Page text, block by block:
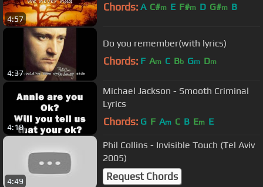
4:57
Chords: A C#m E F#m D G#m B
4:37
Do you remember(with lyrics)
Chords: F Am C Bb Gm Dm
4:18
Michael Jackson - Smooth Criminal
Lyrics
Chords: G F Am C B Em E
4:49
Phil Collins - Invisible Touch (Tel Aviv
2005)
Request Chords